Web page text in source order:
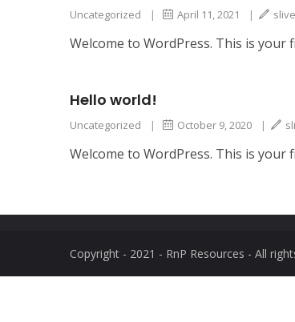
Uncategorized | April 11, 2021 |
Welcome to WordPress. This is
Hello world!
Uncategorized | October 9, 2020 |
Welcome to WordPress. This is
Copyright - 2021 - RnP Resources - All